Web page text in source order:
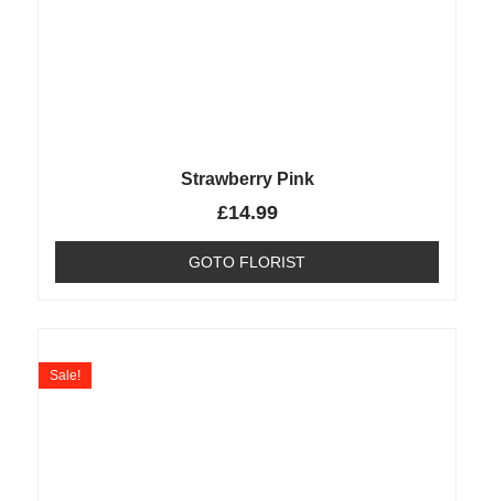
Strawberry Pink
£14.99
GOTO FLORIST
Sale!